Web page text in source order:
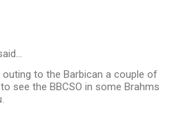
outing to the Barbican a couple of
see the BBCSO in some Brahms